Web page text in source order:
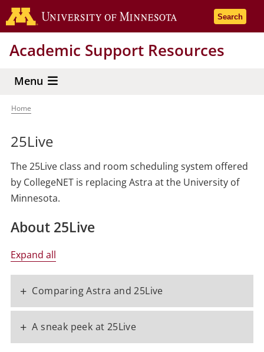
Skip
to
content
Go to the
Search
Academic Support Resources
Menu
Breadcrumb
Home
25Live
The 25Live class and room scheduling system offered
by CollegeNET is replacing Astra at the University of
Minnesota.
About 25Live
Expand all
+ Comparing Astra and 25Live
+ A sneak peek at 25Live